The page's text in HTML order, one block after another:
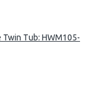
Twin Tub: HWM105-